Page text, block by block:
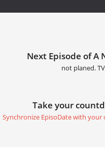
Next Episode of A
not planed.
Take your
Synchronize EpisoDate with your